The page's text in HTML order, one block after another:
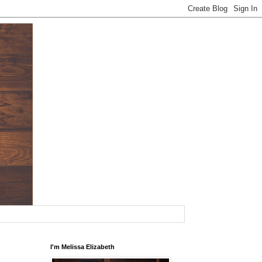
I'm Melissa Elizabeth